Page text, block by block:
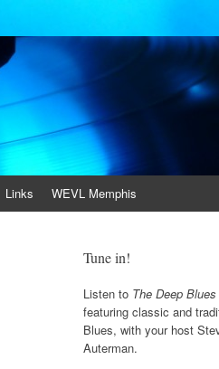
Links WEVL Memphis
Tune in!
Listen to The Deep
featuring classic and
Blues, with your host
Auterman.